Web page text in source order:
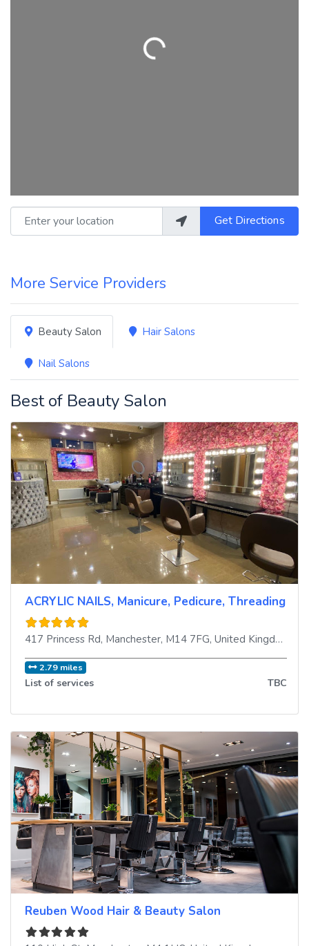
Loading...
Enter your location Get Directions
More Service Providers
Beauty Salon Hair Salons
Nail Salons
Best of Beauty Salon
ACRYLIC NAILS, Manicure, Pedicure, Threading
417 Princess Rd, Manchester, M14 7FG, United Kingdom
2.79 miles
List of services TBC
Reuben Wood Hair & Beauty Salon